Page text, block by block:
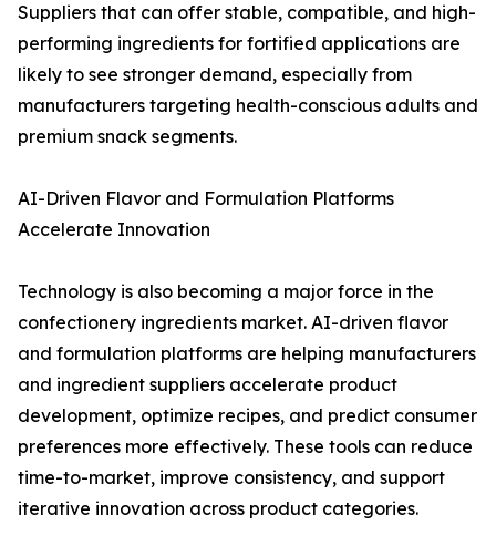
Suppliers that can offer stable, compatible, and high-
performing ingredients for fortified applications are
likely to see stronger demand, especially from
manufacturers targeting health-conscious adults and
premium snack segments.
AI-Driven Flavor and Formulation Platforms
Accelerate Innovation
Technology is also becoming a major force in the
confectionery ingredients market. AI-driven flavor
and formulation platforms are helping manufacturers
and ingredient suppliers accelerate product
development, optimize recipes, and predict consumer
preferences more effectively. These tools can reduce
time-to-market, improve consistency, and support
iterative innovation across product categories.